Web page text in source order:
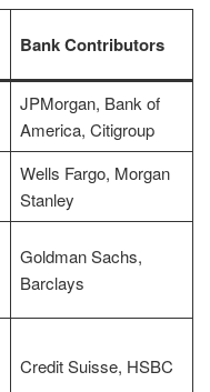
Bank Contributors
JPMorgan, Bank of
America, Citigroup
Wells Fargo, Morgan
Stanley
Goldman Sachs,
Barclays
Credit Suisse, HSBC